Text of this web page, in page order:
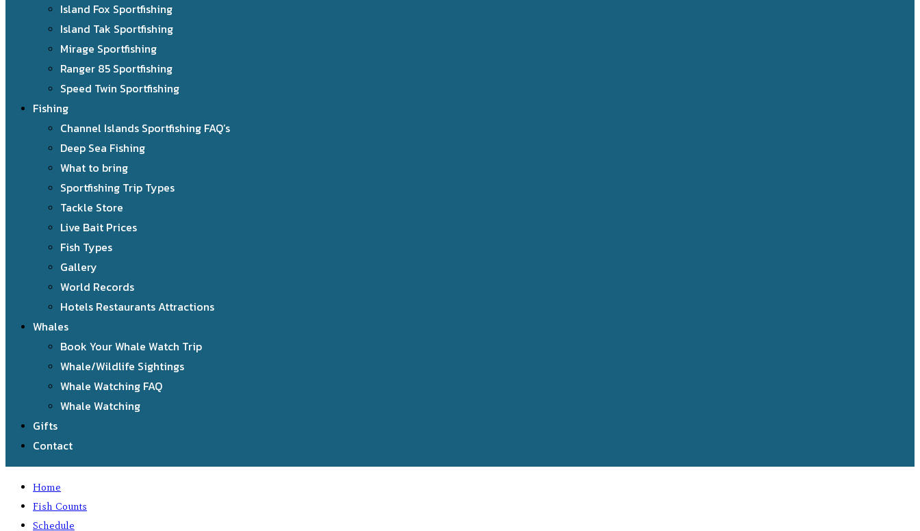
Island Fox Sportfishing
Island Tak Sportfishing
Mirage Sportfishing
Ranger 85 Sportfishing
Speed Twin Sportfishing
Fishing
Channel Islands Sportfishing FAQ’s
Deep Sea Fishing
What to bring
Sportfishing Trip Types
Tackle Store
Live Bait Prices
Fish Types
Gallery
World Records
Hotels Restaurants Attractions
Whales
Book Your Whale Watch Trip
Whale/Wildlife Sightings
Whale Watching FAQ
Whale Watching
Gifts
Contact
Home
Fish Counts
Schedule